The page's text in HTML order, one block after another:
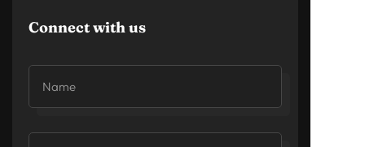
Connect with us